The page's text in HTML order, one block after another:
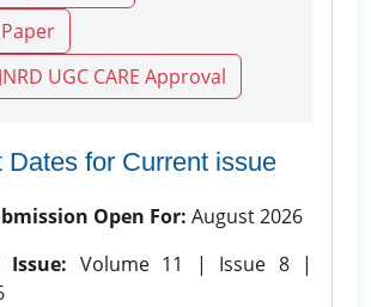
UGC CARE Approval
Dates for Current issue
Open For: August 2026
Issue: Volume 11 | Issue 8 |